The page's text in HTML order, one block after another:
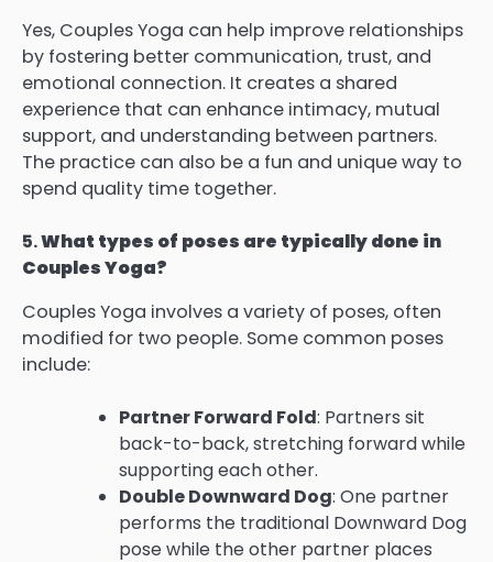
Yes, Couples Yoga can help improve relationships
by fostering better communication, trust, and
emotional connection. It creates a shared
experience that can enhance intimacy, mutual
support, and understanding between partners.
The practice can also be a fun and unique way to
spend quality time together.
5.What types of poses are typically done in
Couples Yoga?
Couples Yoga involves a variety of poses, often
modified for two people. Some common poses
include:
Partner Forward Fold: Partners sit
back-to-back, stretching forward while
supporting each other.
Double Downward Dog: One partner
performs the traditional Downward Dog
pose while the other partner places